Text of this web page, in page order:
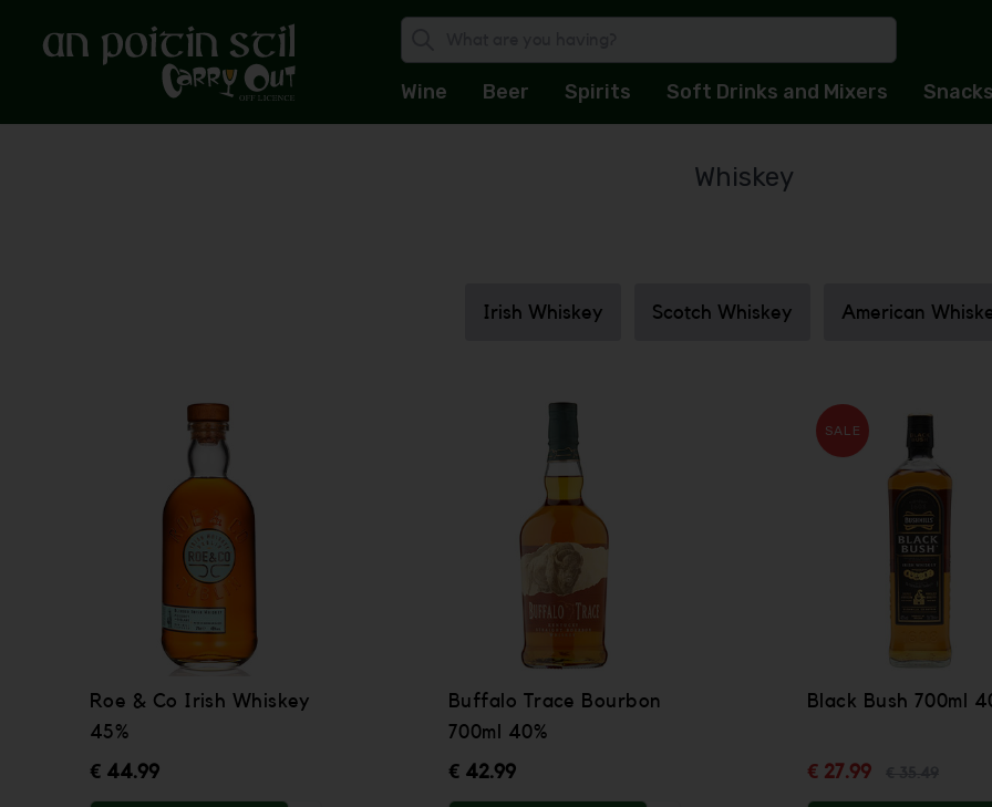
Wine Beer Spirits Soft Drinks and Mixers Snacks
Whiskey
Irish Whiskey Scotch Whiskey American
Roe & Co Irish Whiskey
45%
€ 44.99
Buffalo Trace Bourbon
700ml 40%
€ 42.99
SALE
Black Bush 700ml
€ 27.99